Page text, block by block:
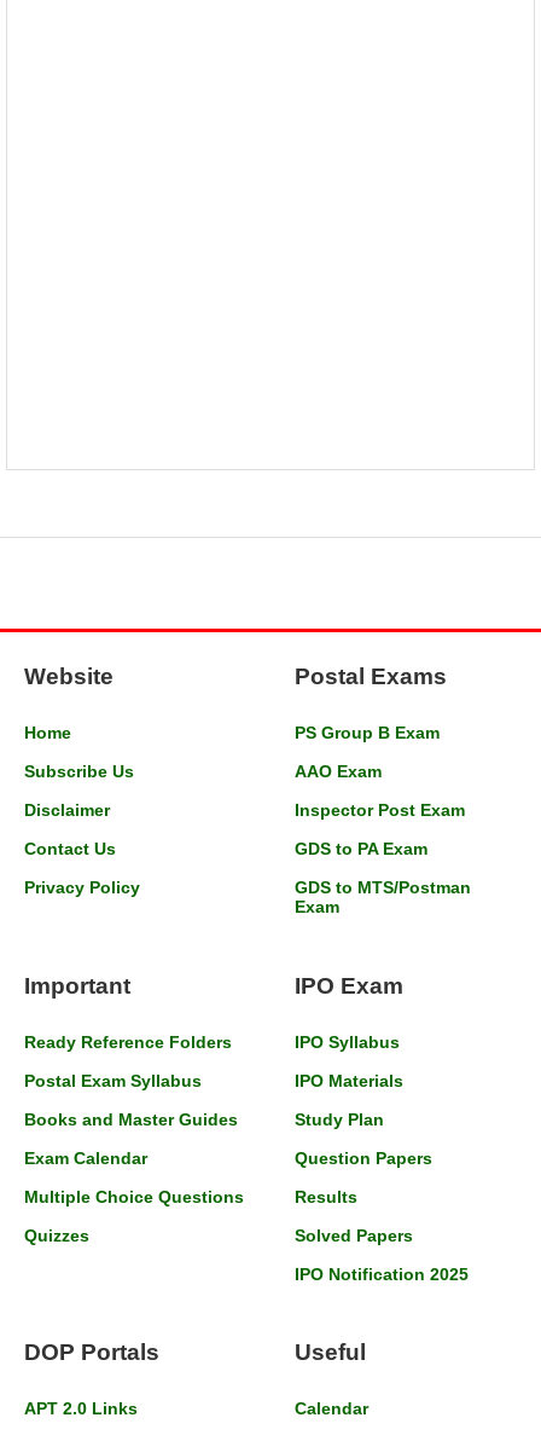
Website
Home
Subscribe Us
Disclaimer
Contact Us
Privacy Policy
Postal Exams
PS Group B Exam
AAO Exam
Inspector Post Exam
GDS to PA Exam
GDS to MTS/Postman
Exam
Important
Ready Reference Folders
Postal Exam Syllabus
Books and Master Guides
Exam Calendar
Multiple Choice Questions
Quizzes
IPO Exam
IPO Syllabus
IPO Materials
Study Plan
Question Papers
Results
Solved Papers
IPO Notification 2025
DOP Portals
APT 2.0 Links
Useful
Calendar